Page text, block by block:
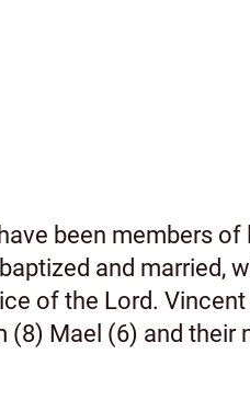
been members of
and married,
of the Lord.
Mael (6) and their